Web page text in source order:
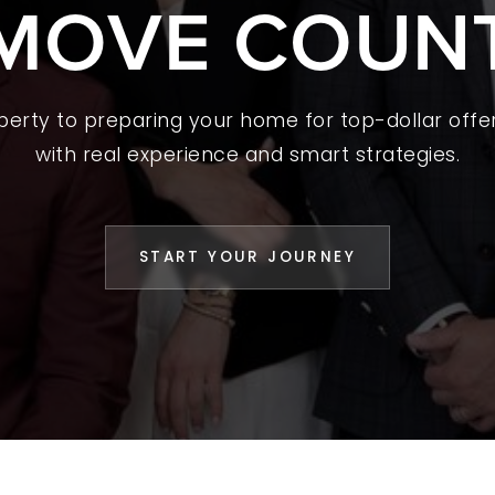
HOME
HOME
GUIDES
US
AGENT
STORIES
WITH US
to preparing your home for top-dollar
with real experience and smart strategies.
START YOUR JOURNEY